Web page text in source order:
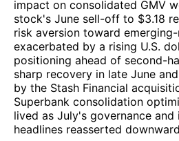
impact on consolidated GMV
stock's June sell-off to $3.18
risk aversion toward
exacerbated by a rising U.S.
positioning ahead of second-
sharp recovery in late June
by the Stash Financial
Superbank consolidation
lived as July's governance and
headlines reasserted